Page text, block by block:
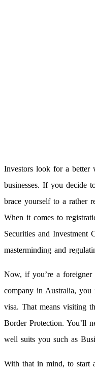
Investors look for a better
businesses. If you decide
brace yourself to a rather
When it comes to
Securities and Investment
masterminding and
Now, if you’re a foreigner
company in Australia, you
visa. That means visiting
Border Protection. You’ll
well suits you such as
With that in mind, to start